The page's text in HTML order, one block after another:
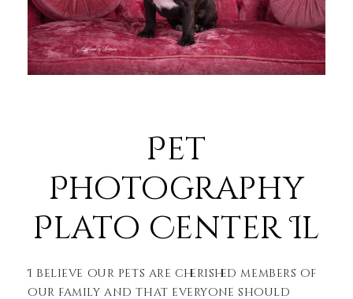
Pet
Photography
Plato Center Il
I believe our pets are cherished members of
our family and that everyone should